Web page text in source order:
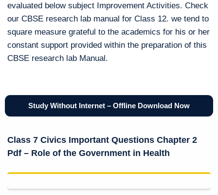
evaluated below subject Improvement Activities. Check
our CBSE research lab manual for Class 12. we tend to
square measure grateful to the academics for his or her
constant support provided within the preparation of this
CBSE research lab Manual.
Study Without Internet – Offline Download Now
Class 7 Civics Important Questions Chapter 2
Pdf – Role of the Government in Health